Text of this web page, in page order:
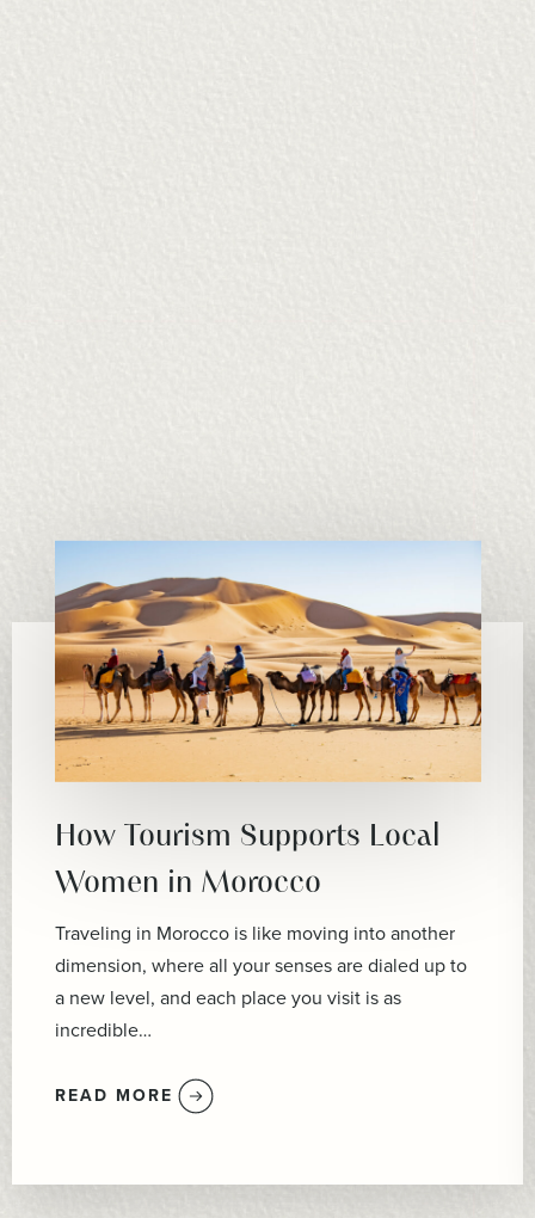
How Tourism Supports Local
Women in Morocco
Traveling in Morocco is like moving into another
dimension, where all your senses are dialed up to
a new level, and each place you visit is as
incredible…
READ MORE